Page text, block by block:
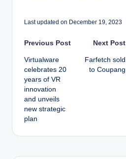
Last updated on December 19, 2023
P
o
s
t
n
Previous Post
Virtualware
celebrates 20
years of VR
innovation
and unveils
new strategic
plan
Next Post
Farfetch sold
to Coupang